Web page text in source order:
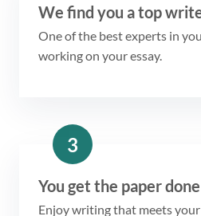
We find you a top
One of the best experts in
working on your essay.
3
You get the paper done
Enjoy writing that meets